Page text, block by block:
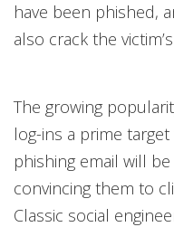
have been phished,
also crack the
The growing
log-ins a prime
phishing email will
convincing them to
Classic social